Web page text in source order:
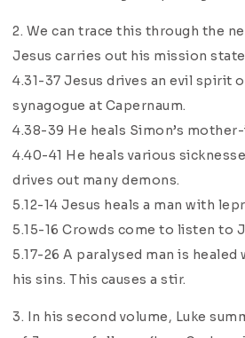
2. We can trace this through the
Jesus carries out his mission
4.31-37 Jesus drives an evil spirit
synagogue at Capernaum.
4.38-39 He heals Simon’s
4.40-41 He heals various
drives out many demons.
5.12-14 Jesus heals a man with
5.15-16 Crowds come to listen to
5.17-26 A paralysed man is
his sins. This causes a stir.
3. In his second volume, Luke